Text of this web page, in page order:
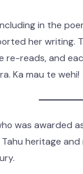
in the
her writing.
re-reads, and
Ka mau te wehi!
was awarded
heritage